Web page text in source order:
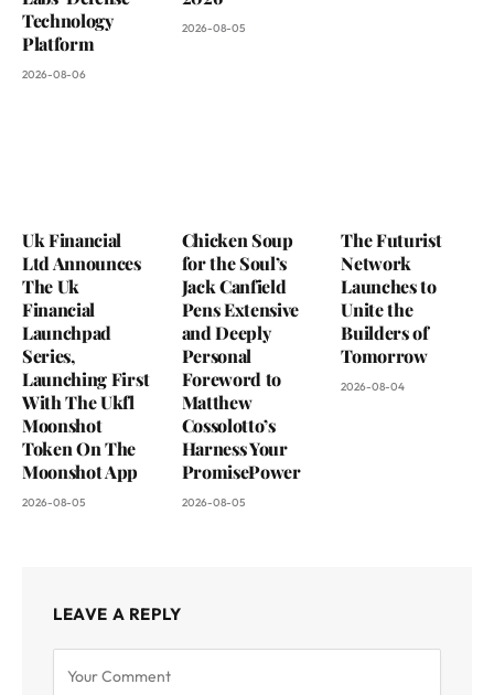
Technology
Platform
2026-08-06
2026-08-05
Uk Financial
Ltd Announces
The Uk
Financial
Launchpad
Series,
Launching First
With The Ukfl
Moonshot
Token On The
Moonshot App
2026-08-05
Chicken Soup
for the Soul’s
Jack Canfield
Pens Extensive
and Deeply
Personal
Foreword to
Matthew
Cossolotto’s
Harness Your
PromisePower
2026-08-05
The Futurist
Network
Launches to
Unite the
Builders of
Tomorrow
2026-08-04
LEAVE A REPLY